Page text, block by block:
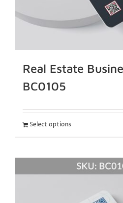
Real Estate
BC0105
Select options